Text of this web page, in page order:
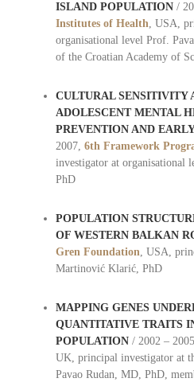
ISLAND POPULATION /
Institutes of Health, USA,
organisational level Prof.
of the Croatian Academy of
CULTURAL SENSITIVITY
ADOLESCENT MENTAL
PREVENTION AND
2007, 6th Framework
investigator at organisational
PhD
POPULATION
OF WESTERN BALKAN
Gren Foundation, USA,
Martinović Klarić, PhD
MAPPING GENES
QUANTITATIVE TRAITS
POPULATION / 2002 –
UK, principal investigator at
Pavao Rudan, MD, PhD,